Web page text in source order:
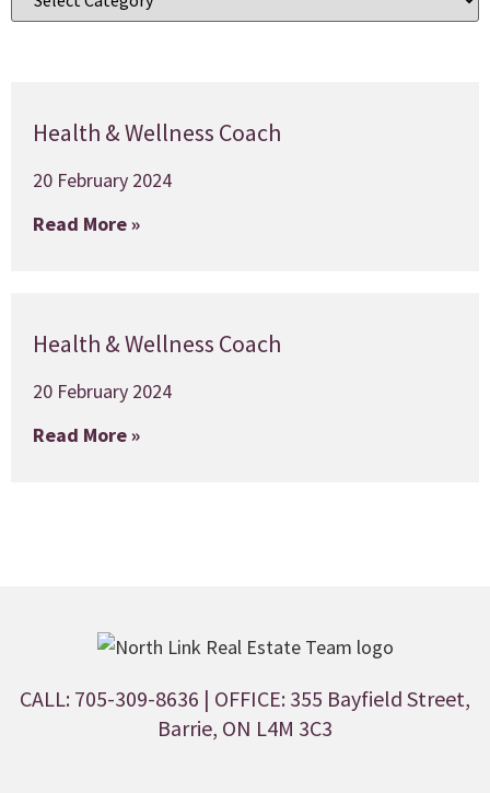
Health & Wellness Coach
20 February 2024
Read More »
Health & Wellness Coach
20 February 2024
Read More »
CALL: 705-309-8636 | OFFICE: 355 Bayfield Street,
Barrie, ON L4M 3C3